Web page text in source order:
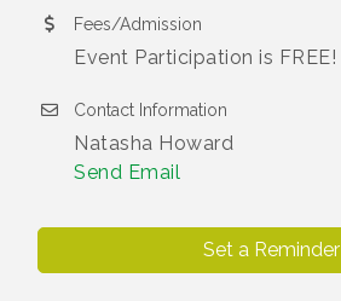
Fees/Admission
Event Participation is FREE!
Contact Information
Natasha Howard
Send Email
Set a Reminder